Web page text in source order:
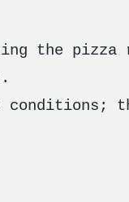
the pizza
conditions;